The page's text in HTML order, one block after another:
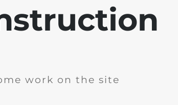
work on the site